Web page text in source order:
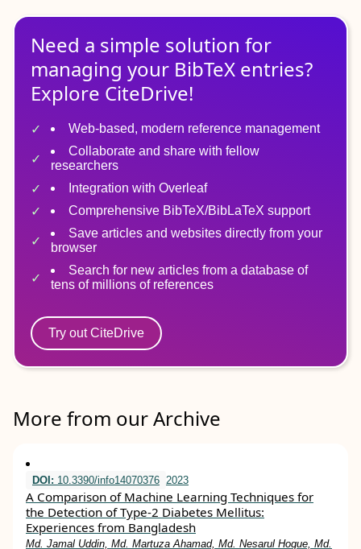
Need a simple solution for
managing your BibTeX entries?
Explore CiteDrive!
Web-based, modern reference management
Collaborate and share with fellow
researchers
Integration with Overleaf
Comprehensive BibTeX/BibLaTeX support
Save articles and websites directly from your
browser
Search for new articles from a database of
tens of millions of references
Try out CiteDrive
More from our Archive
DOI: 10.3390/info14070376 2023
A Comparison of Machine Learning Techniques for
the Detection of Type-2 Diabetes Mellitus:
Experiences from Bangladesh
Md. Jamal Uddin, Md. Martuza Ahamad, Md. Nesarul Hoque, Md.